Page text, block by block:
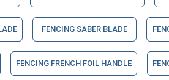
FENCING SABER BLADE
FENCING FRENCH FOIL HANDLE